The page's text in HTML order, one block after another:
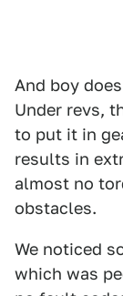
And boy
Under revs,
to put it in
results in
almost no
obstacles.
We noticed
which was